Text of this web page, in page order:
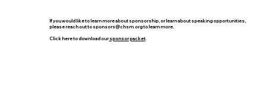
If you would like to learn more about sponsorship, or learn about speaking opportunities,
please reach out to sponsors@chsm.orgto learn more.
Click here to download oursponsor packet.